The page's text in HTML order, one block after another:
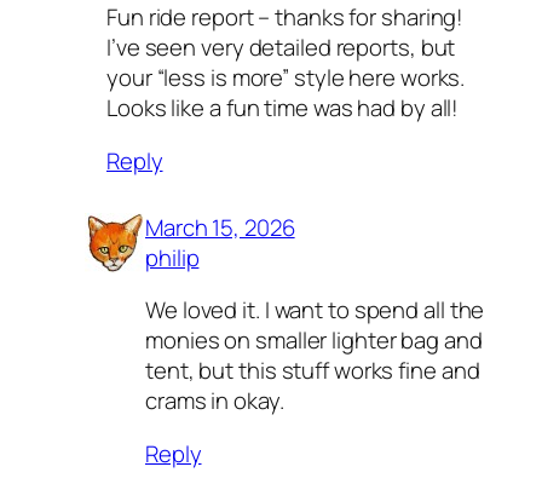
Fun ride report – thanks for sharing!
I’ve seen very detailed reports, but
your “less is more” style here works.
Looks like a fun time was had by all!
Reply
March 15, 2026
philip
We loved it. I want to spend all the
monies on smaller lighter bag and
tent, but this stuff works fine and
crams in okay.
Reply